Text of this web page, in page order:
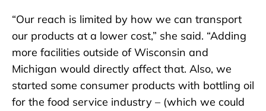
“Our reach is limited by how we can transport
our products at a lower cost,” she said. “Adding
more facilities outside of Wisconsin and
Michigan would directly affect that. Also, we
started some consumer products with bottling oil
for the food service industry – (which we could